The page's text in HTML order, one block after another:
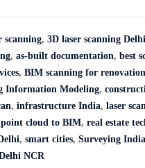
scanning, 3D laser scanning Delhi
, as-built documentation, best
, BIM scanning for
Information Modeling,
, infrastructure India, laser
point cloud to BIM, real estate
, smart cities, Surveying India
NCR